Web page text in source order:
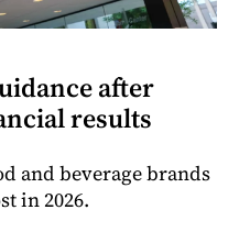
after
results
and beverage brands
in 2026.